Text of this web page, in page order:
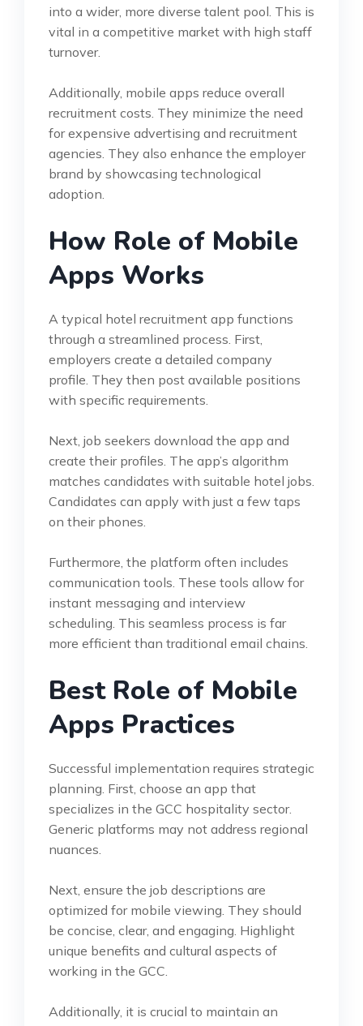
into a wider, more diverse talent pool. This is
vital in a competitive market with high staff
turnover.
Additionally, mobile apps reduce overall
recruitment costs. They minimize the need
for expensive advertising and recruitment
agencies. They also enhance the employer
brand by showcasing technological
adoption.
How Role of Mobile
Apps Works
A typical hotel recruitment app functions
through a streamlined process. First,
employers create a detailed company
profile. They then post available positions
with specific requirements.
Next, job seekers download the app and
create their profiles. The app’s algorithm
matches candidates with suitable hotel jobs.
Candidates can apply with just a few taps
on their phones.
Furthermore, the platform often includes
communication tools. These tools allow for
instant messaging and interview
scheduling. This seamless process is far
more efficient than traditional email chains.
Best Role of Mobile
Apps Practices
Successful implementation requires strategic
planning. First, choose an app that
specializes in the GCC hospitality sector.
Generic platforms may not address regional
nuances.
Next, ensure the job descriptions are
optimized for mobile viewing. They should
be concise, clear, and engaging. Highlight
unique benefits and cultural aspects of
working in the GCC.
Additionally, it is crucial to maintain an